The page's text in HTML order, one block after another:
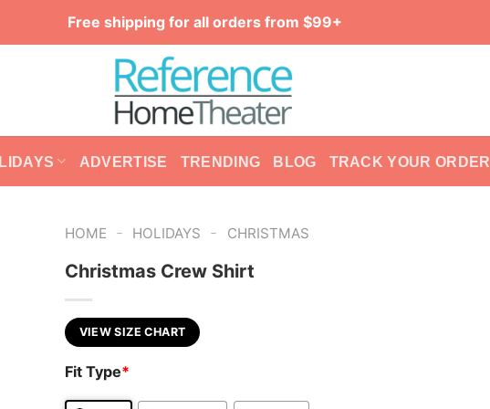
Free shipping for all orders from $99+
ADVERTISE TRENDING BLOG TRACK YOUR ORDER
HOME - HOLIDAYS - CHRISTMAS
Christmas Crew Shirt
VIEW SIZE CHART
Fit Type*